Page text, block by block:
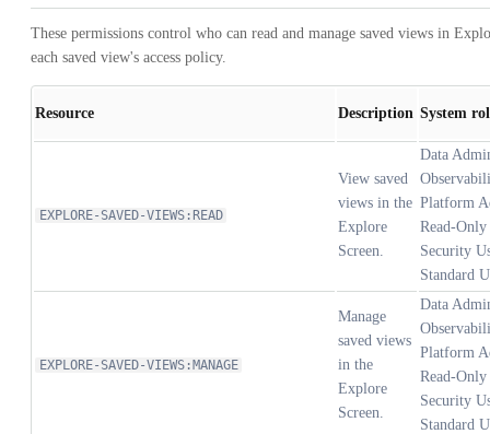
These permissions control who can read and manage saved views in
each saved view's access policy.
Resource Description System
EXPLORE-SAVED-VIEWS:READ
View saved
views in the
Explore
Screen.
Data
Platform
Read-Only
Security
Standard
EXPLORE-SAVED-VIEWS:MANAGE
Manage
saved views
in the
Explore
Screen.
Data
Platform
Read-Only
Security
Standard